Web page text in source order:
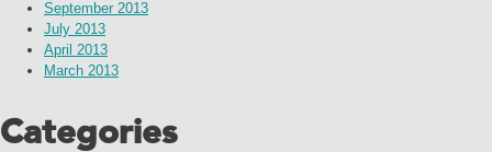
September 2013
July 2013
April 2013
March 2013
Categories